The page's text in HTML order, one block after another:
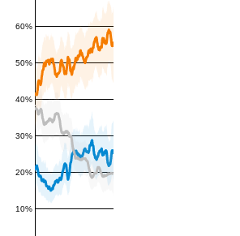
10%
20%
30%
40%
50%
60%